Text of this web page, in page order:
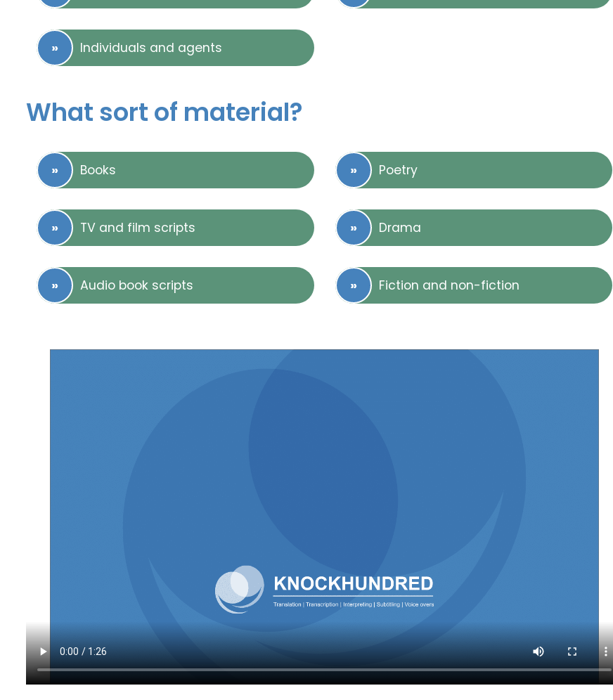
Individuals and agents
What sort of material?
Books Poetry
TV and film scripts Drama
Audio book scripts Fiction and non-fiction